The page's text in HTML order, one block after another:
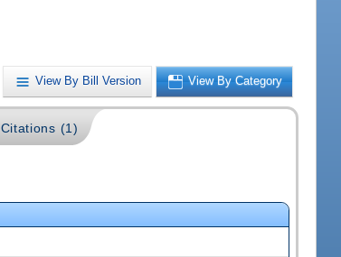
View By Bill Version View By Category
Citations (1)